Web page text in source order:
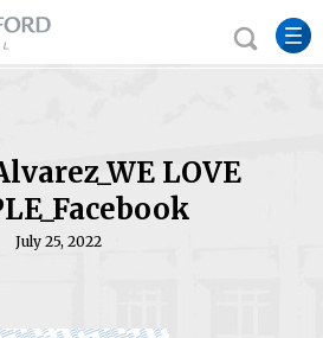
LOVE
July 25, 2022